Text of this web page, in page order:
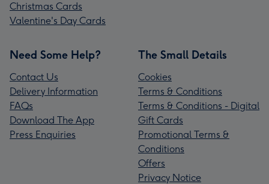
Christmas Cards
Valentine's Day Cards
Need Some Help?
Contact Us
Delivery Information
FAQs
Download The App
Press Enquiries
The Small Details
Cookies
Terms & Conditions
Terms & Conditions - Digital
Gift Cards
Promotional Terms &
Conditions
Offers
Privacy Notice